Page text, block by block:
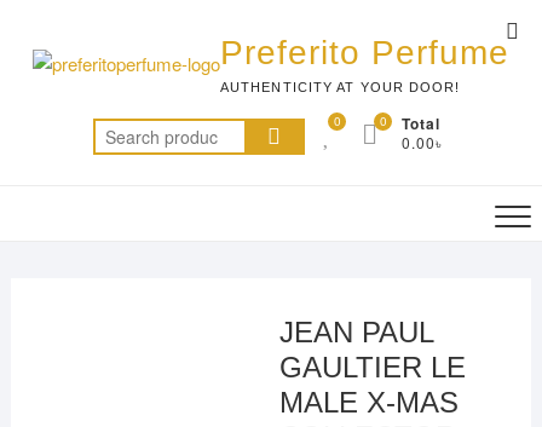
content
Preferito Perfume
AUTHENTICITY AT YOUR DOOR!
Search
for:
0 Total
0.00৳
0
JEAN PAUL
GAULTIER LE
MALE X-MAS